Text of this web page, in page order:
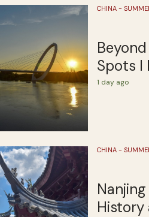
CHINA -
Spots I
1 day ago
CHINA -
History